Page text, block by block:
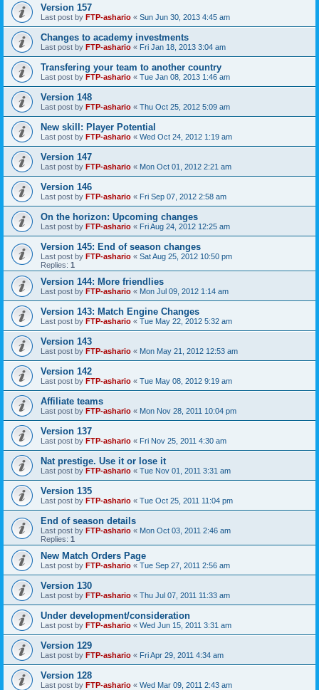
Version 157
Last post by FTP-ashario « Sun Jun 30, 2013 4:45 am
Changes to academy investments
Last post by FTP-ashario « Fri Jan 18, 2013 3:04 am
Transfering your team to another country
Last post by FTP-ashario « Tue Jan 08, 2013 1:46 am
Version 148
Last post by FTP-ashario « Thu Oct 25, 2012 5:09 am
New skill: Player Potential
Last post by FTP-ashario « Wed Oct 24, 2012 1:19 am
Version 147
Last post by FTP-ashario « Mon Oct 01, 2012 2:21 am
Version 146
Last post by FTP-ashario « Fri Sep 07, 2012 2:58 am
On the horizon: Upcoming changes
Last post by FTP-ashario « Fri Aug 24, 2012 12:25 am
Version 145: End of season changes
Last post by FTP-ashario « Sat Aug 25, 2012 10:50 pm
Replies: 1
Version 144: More friendlies
Last post by FTP-ashario « Mon Jul 09, 2012 1:14 am
Version 143: Match Engine Changes
Last post by FTP-ashario « Tue May 22, 2012 5:32 am
Version 143
Last post by FTP-ashario « Mon May 21, 2012 12:53 am
Version 142
Last post by FTP-ashario « Tue May 08, 2012 9:19 am
Affiliate teams
Last post by FTP-ashario « Mon Nov 28, 2011 10:04 pm
Version 137
Last post by FTP-ashario « Fri Nov 25, 2011 4:30 am
Nat prestige. Use it or lose it
Last post by FTP-ashario « Tue Nov 01, 2011 3:31 am
Version 135
Last post by FTP-ashario « Tue Oct 25, 2011 11:04 pm
End of season details
Last post by FTP-ashario « Mon Oct 03, 2011 2:46 am
Replies: 1
New Match Orders Page
Last post by FTP-ashario « Tue Sep 27, 2011 2:56 am
Version 130
Last post by FTP-ashario « Thu Jul 07, 2011 11:33 am
Under development/consideration
Last post by FTP-ashario « Wed Jun 15, 2011 3:31 am
Version 129
Last post by FTP-ashario « Fri Apr 29, 2011 4:34 am
Version 128
Last post by FTP-ashario « Wed Mar 09, 2011 2:43 am